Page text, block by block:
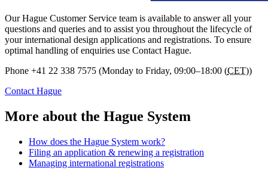
Our Hague Customer Service team is available to answer all your
questions and queries and to assist you throughout the lifecycle of
your international design applications and registrations. To ensure
optimal handling of enquiries use Contact Hague.
Phone +41 22 338 7575 (Monday to Friday, 09:00–18:00 (CET))
Contact Hague
More about the Hague System
How does the Hague System work?
Filing an application & renewing a registration
Managing international registrations